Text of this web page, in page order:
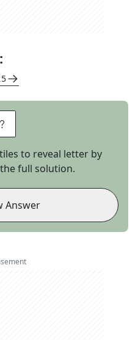
C
tiles to reveal letter by
full solution.
Answer